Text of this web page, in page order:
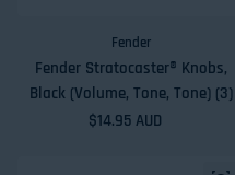
Fender
Fender Stratocaster® Knobs,
Black (Volume, Tone, Tone) (3)
Regular price
$14.95 AUD